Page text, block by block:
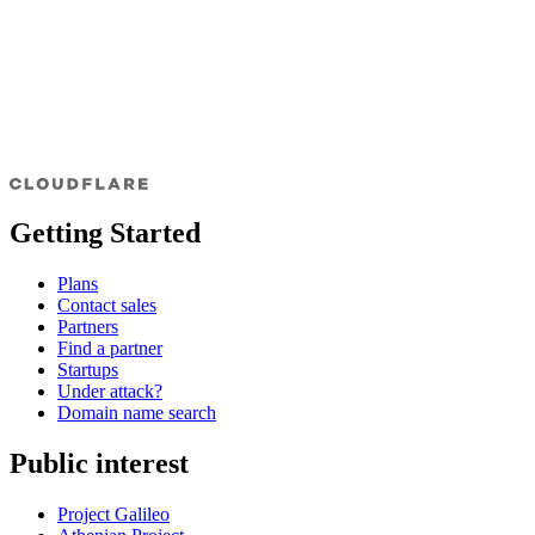
Getting Started
Plans
Contact sales
Partners
Find a partner
Startups
Under attack?
Domain name search
Public interest
Project Galileo